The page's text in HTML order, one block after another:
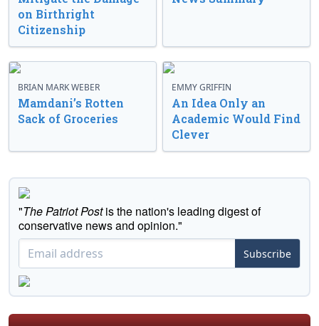
on Birthright
Citizenship
BRIAN MARK WEBER
Mamdani’s Rotten
Sack of Groceries
EMMY GRIFFIN
An Idea Only an
Academic Would Find
Clever
"The Patriot Postis the nation's leading digest of
conservative news and opinion."
Subscribe